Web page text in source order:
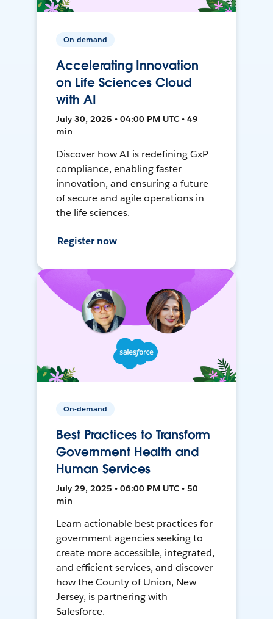
On-demand
Accelerating Innovation
on Life Sciences Cloud
with AI
July 30, 2025 • 04:00 PM UTC • 49
min
Discover how AI is redefining GxP
compliance, enabling faster
innovation, and ensuring a future
of secure and agile operations in
the life sciences.
Register now
On-demand
Best Practices to Transform
Government Health and
Human Services
July 29, 2025 • 06:00 PM UTC • 50
min
Learn actionable best practices for
government agencies seeking to
create more accessible, integrated,
and efficient services, and discover
how the County of Union, New
Jersey, is partnering with
Salesforce.